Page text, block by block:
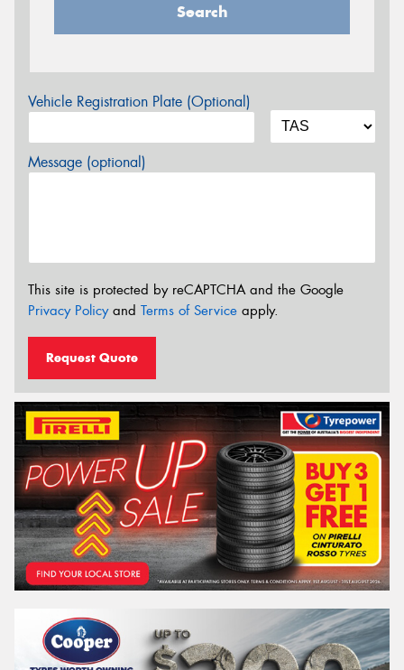
Search
Vehicle Registration Plate (Optional)
Message (optional)
This site is protected by reCAPTCHA and the Google
Privacy Policyand Terms of Service apply.
Request Quote